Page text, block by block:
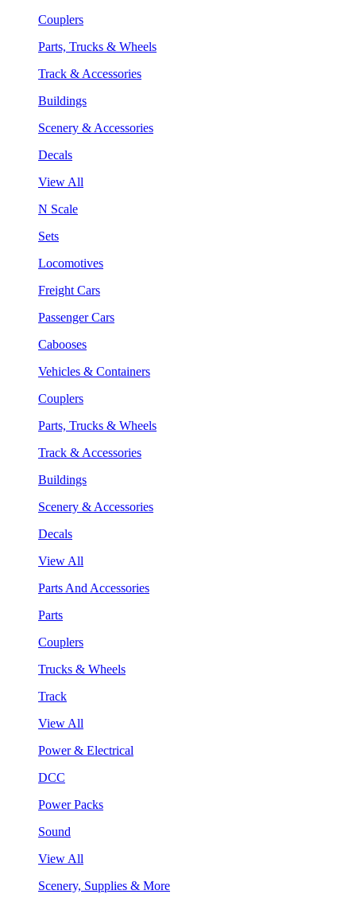
Couplers
Parts, Trucks & Wheels
Track & Accessories
Buildings
Scenery & Accessories
Decals
View All
N Scale
Sets
Locomotives
Freight Cars
Passenger Cars
Cabooses
Vehicles & Containers
Couplers
Parts, Trucks & Wheels
Track & Accessories
Buildings
Scenery & Accessories
Decals
View All
Parts And Accessories
Parts
Couplers
Trucks & Wheels
Track
View All
Power & Electrical
DCC
Power Packs
Sound
View All
Scenery, Supplies & More